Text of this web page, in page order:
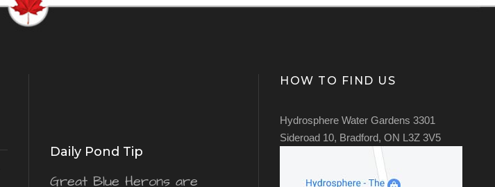
Daily Pond Tip
Great Blue Herons are
HOW TO FIND US
Hydrosphere Water Gardens 3301
Sideroad 10, Bradford, ON L3Z 3V5